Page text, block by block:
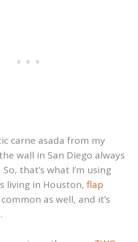
carne asada from my
wall in San Diego always
that’s what I’m using
living in Houston, flap
as well, and it’s